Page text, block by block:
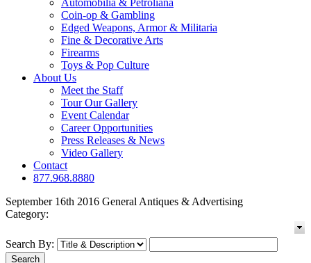
Automobilia & Petroliana
Coin-op & Gambling
Edged Weapons, Armor & Militaria
Fine & Decorative Arts
Firearms
Toys & Pop Culture
About Us
Meet the Staff
Tour Our Gallery
Event Calendar
Career Opportunities
Press Releases & News
Video Gallery
Contact
877.968.8880
September 16th 2016 General Antiques & Advertising
Category:
Search By: